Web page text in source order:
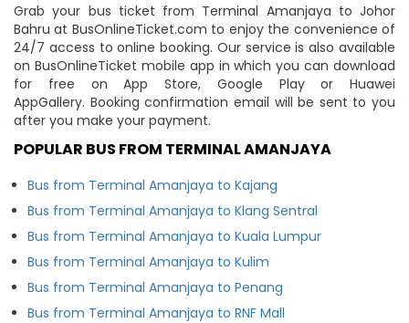
Grab your bus ticket from Terminal Amanjaya to Johor
Bahru at BusOnlineTicket.com to enjoy the convenience of
24/7 access to online booking. Our service is also available
on BusOnlineTicket mobile app in which you can download
for free on App Store, Google Play or Huawei
AppGallery. Booking confirmation email will be sent to you
after you make your payment.
POPULAR BUS FROM TERMINAL AMANJAYA
Bus from Terminal Amanjaya to Kajang
Bus from Terminal Amanjaya to Klang Sentral
Bus from Terminal Amanjaya to Kuala Lumpur
Bus from Terminal Amanjaya to Kulim
Bus from Terminal Amanjaya to Penang
Bus from Terminal Amanjaya to RNF Mall